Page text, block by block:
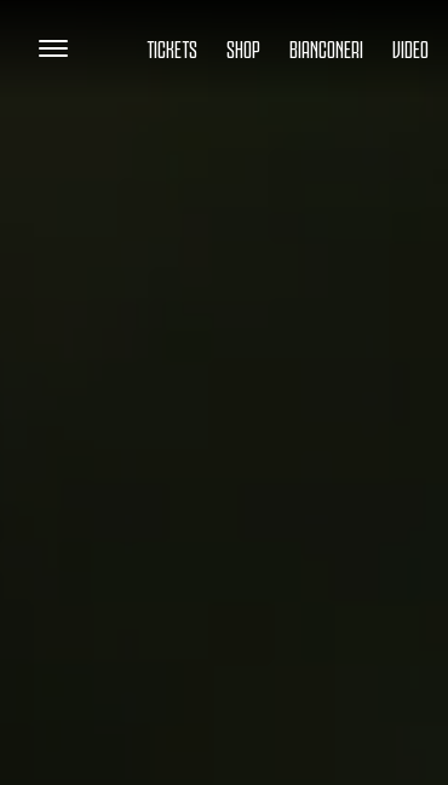
TICKETS SHOP BIANCONERI VIDEO